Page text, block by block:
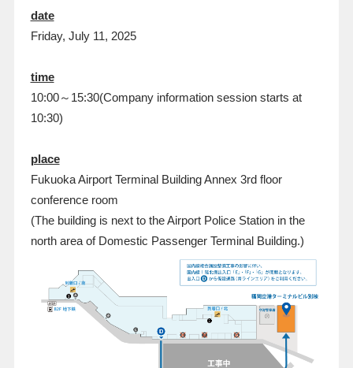
date
Friday, July 11, 2025
time
10:00～15:30(Company information session starts at
10:30)
place
Fukuoka Airport Terminal Building Annex 3rd floor
conference room
(The building is next to the Airport Police Station in the
north area of Domestic Passenger Terminal Building.)